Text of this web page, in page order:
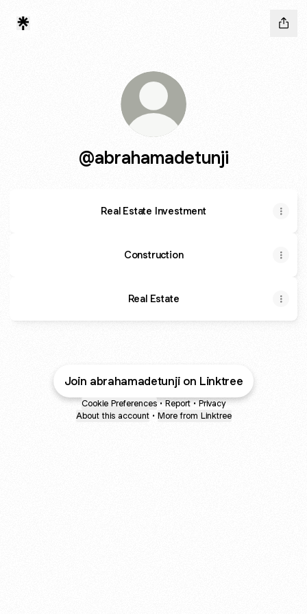
@abrahamadetunji
Real Estate Investment
Construction
Real Estate
Join abrahamadetunji on Linktree
Cookie Preferences • Report • Privacy
About this account • More from Linktree